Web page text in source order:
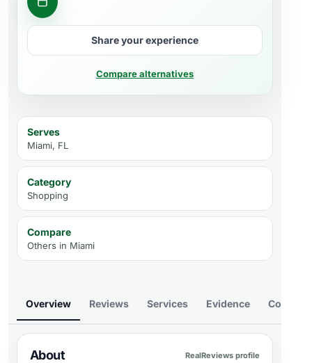
Ask about a product
Share your experience
Compare alternatives
Serves
Miami, FL
Category
Shopping
Compare
Others in Miami
Overview Reviews Services Evidence Compare
About RealReviews profile